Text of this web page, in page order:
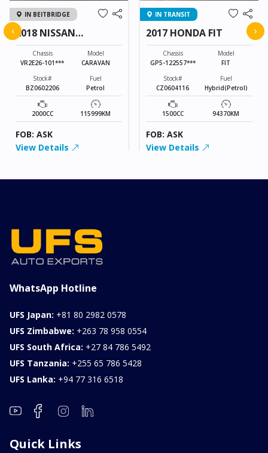
IN BEITBRIDGE
2018 NISSAN
CARAVAN
Chassis
VR2E26-101***
Model
CARAVAN
Stock#
BZ0602206
Fuel
Petrol
2000CC 115999KM
FOB: ASK
View Details
IN TRANSIT
2017 HONDA FIT
Chassis
GP5-122557***
Model
FIT
Stock#
CZ0604116
Fuel
Hybrid(Petrol)
1500CC 94370KM
FOB: ASK
View Details
‹ ›
WhatsApp Hotline
UFS Japan: +81 80 2982 0578
UFS Zimbabwe: +263 78 958 0554
UFS South Africa: +27 84 786 5492
UFS Tanzania: +255 65 786 5428
UFS Lanka: +94 77 316 6518
Quick Links